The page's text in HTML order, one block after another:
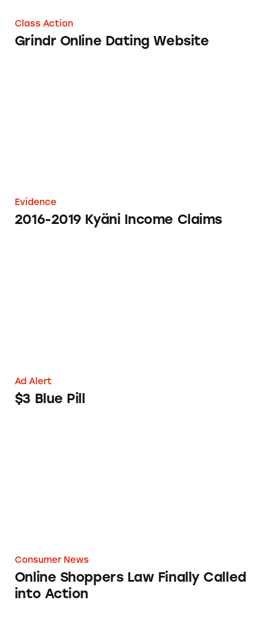
Class Action
Grindr Online Dating Website
Evidence
2016-2019 Kyäni Income Claims
Ad Alert
$3 Blue Pill
Consumer News
Online Shoppers Law Finally Called
into Action